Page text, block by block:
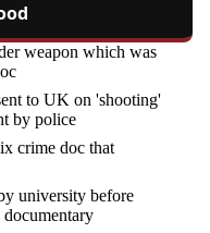
weapon which was
to UK on 'shooting'
by police
crime doc that
university before